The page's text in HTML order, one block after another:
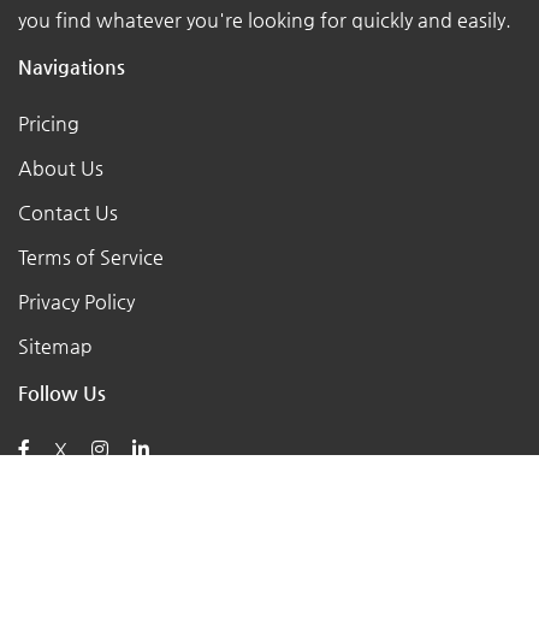
you find whatever you're looking for quickly and easily.
Navigations
Pricing
About Us
Contact Us
Terms of Service
Privacy Policy
Sitemap
Follow Us
X